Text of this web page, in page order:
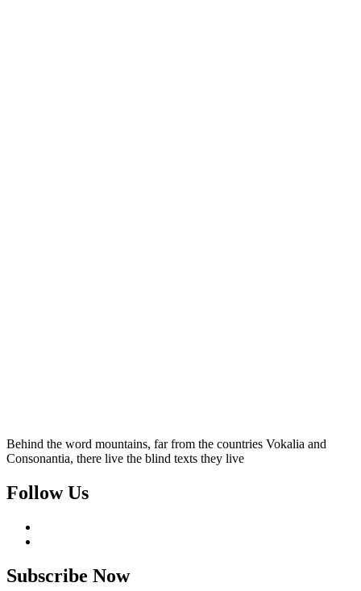
Behind the word mountains, far from the countries Vokalia and
Consonantia, there live the blind texts they live
Follow Us
Subscribe Now